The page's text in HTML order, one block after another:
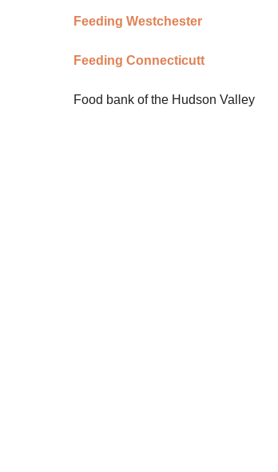
Feeding Westchester
Feeding Connecticutt
Food bank of the Hudson Valley